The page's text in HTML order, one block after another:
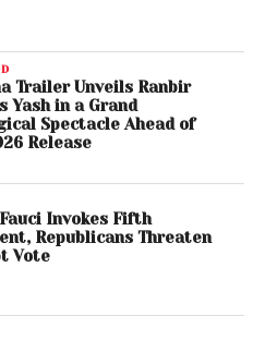
Trailer Unveils Ranbir
Yash in a Grand
Spectacle Ahead of
Release
Invokes Fifth
Republicans Threaten
Vote